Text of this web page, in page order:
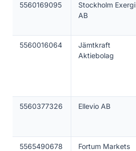
5560169095
Stockholm Exergi
AB
5560016064
Jämtkraft
Aktiebolag
5560377326 Ellevio AB
5565490678
Fortum Markets